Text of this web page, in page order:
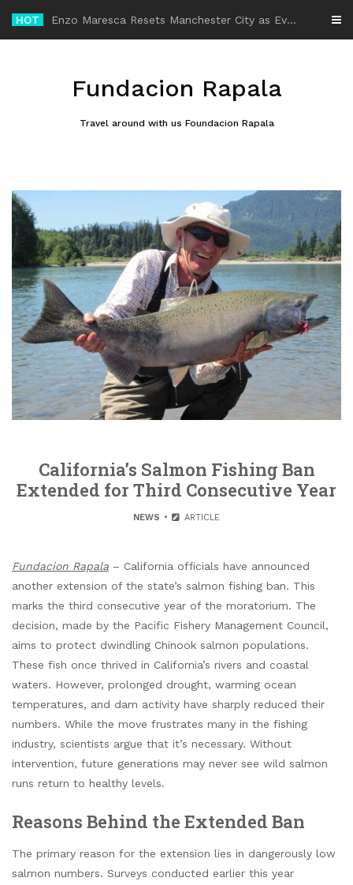
content
HOT -
Fundacion Rapala
Travel around with us Foundacion Rapala
California’s Salmon Fishing Ban
Extended for Third Consecutive Year
NEWS ARTICLE
Fundacion Rapala – California officials have announced
another extension of the state’s salmon fishing ban. This
marks the third consecutive year of the moratorium. The
decision, made by the Pacific Fishery Management Council,
aims to protect dwindling Chinook salmon populations.
These fish once thrived in California’s rivers and coastal
waters. However, prolonged drought, warming ocean
temperatures, and dam activity have sharply reduced their
numbers. While the move frustrates many in the fishing
industry, scientists argue that it’s necessary. Without
intervention, future generations may never see wild salmon
runs return to healthy levels.
Reasons Behind the Extended Ban
The primary reason for the extension lies in dangerously low
salmon numbers. Surveys conducted earlier this year